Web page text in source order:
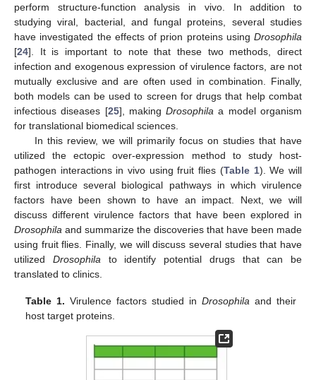
perform structure-function analysis in vivo. In addition to
studying viral, bacterial, and fungal proteins, several studies
have investigated the effects of prion proteins using Drosophila
[24]. It is important to note that these two methods, direct
infection and exogenous expression of virulence factors, are not
mutually exclusive and are often used in combination. Finally,
both models can be used to screen for drugs that help combat
infectious diseases [25], makingDrosophila a model organism
for translational biomedical sciences.
In this review, we will primarily focus on studies that have
utilized the ectopic over-expression method to study host-
pathogen interactions in vivo using fruit flies (Table 1). We will
first introduce several biological pathways in which virulence
factors have been shown to have an impact. Next, we will
discuss different virulence factors that have been explored in
Drosophila and summarize the discoveries that have been made
using fruit flies. Finally, we will discuss several studies that have
utilized Drosophila to identify potential drugs that can be
translated to clinics.
Table 1. Virulence factors studied in Drosophila and their
host target proteins.